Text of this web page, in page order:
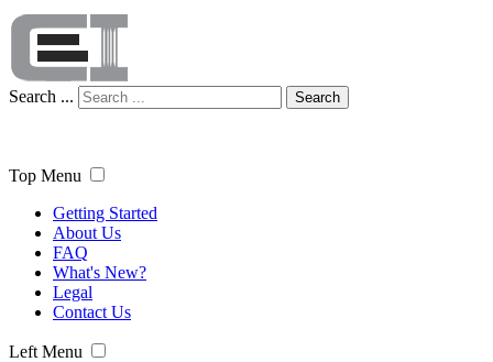
Search ... Search
Top Menu
Getting Started
About Us
FAQ
What's New?
Legal
Contact Us
Left Menu